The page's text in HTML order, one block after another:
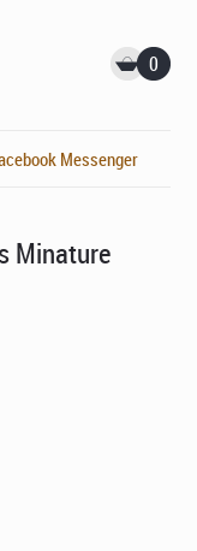
0
Messenger
Minature